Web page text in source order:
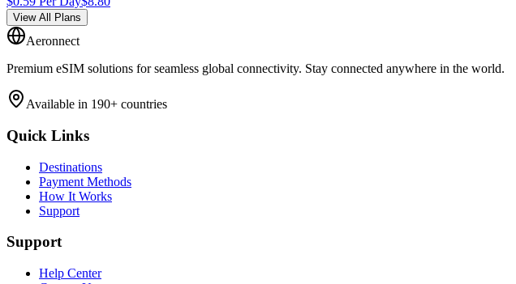
View All Plans
Aeronnect
Premium eSIM solutions for seamless global connectivity. Stay connected anywhere in the world.
Available in 190+ countries
Quick Links
Destinations
Payment Methods
How It Works
Support
Support
Help Center